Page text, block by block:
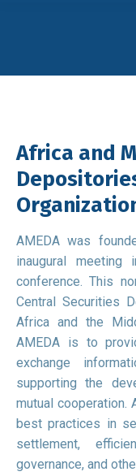
Africa and
AMEDA was
inaugural
conference. This
Central Securities
Africa and the
AMEDA is to
exchange
supporting the
mutual cooperation.
best practices in
settlement,
governance, and